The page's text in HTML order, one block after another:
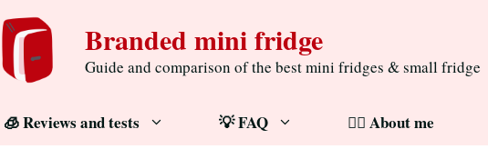
Branded mini fridge
Guide and comparison of the best mini fridges & small fridge
🧊 Reviews and tests 💡 FAQ 🧔‍♂️ About me